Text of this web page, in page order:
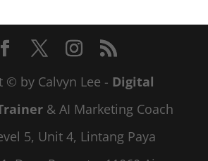
© by Calvyn Lee - Digital
& AI Marketing Coach
5, Unit 4, Lintang Paya